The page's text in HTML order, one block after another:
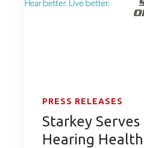
PRESS RELEASES
Starkey Serves
Hearing